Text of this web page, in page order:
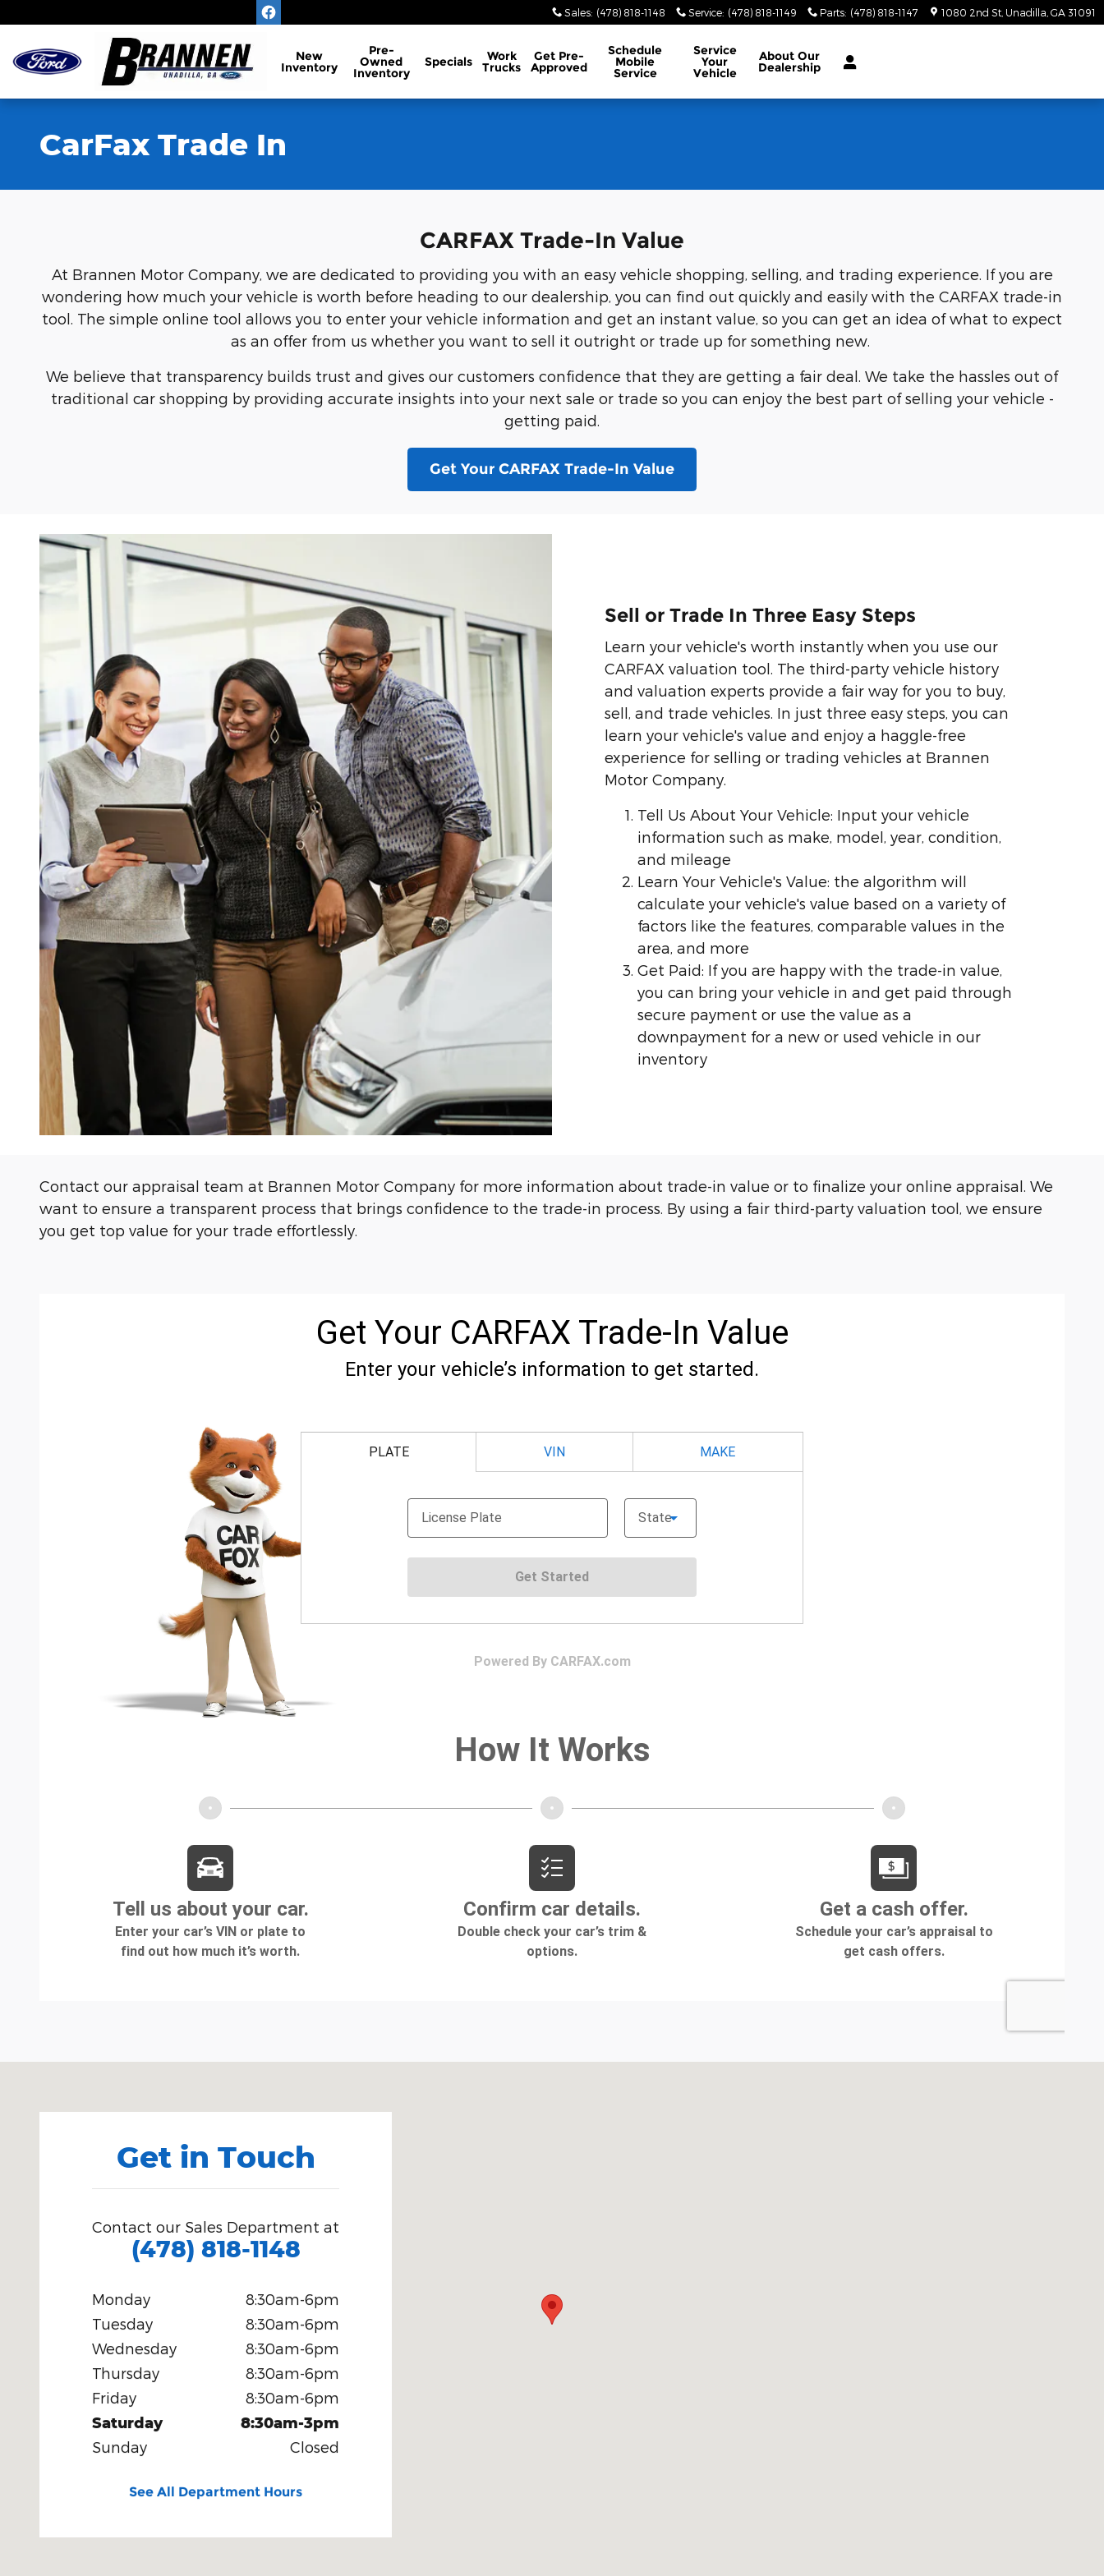
Sales: (478) 818-1148 Service: (478) 818-1149 Parts: (478) 818-1147 1080 2nd St Unadilla GA 31091
New
Inventory
Pre-
Owned
Inventory
Specials Work
Trucks
Get Pre-
Approved
Schedule
Mobile
Service
Service
Your
Vehicle
AboutOur
Dealership
CarFax Trade In
CARFAX Trade-In Value
At Brannen Motor Company, we are dedicated to providing you with an easy vehicle shopping, selling, and trading experience. If you are
wondering how much your vehicle is worth before heading to our dealership, you can find out quickly and easily with the CARFAX trade-in
tool. The simple online tool allows you to enter your vehicle information and get an instant value, so you can get an idea of what to expect
as an offer from us whether you want to sell it outright or trade up for something new.
We believe that transparency builds trust and gives our customers confidence that they are getting a fair deal. We take the hassles out of
traditional car shopping by providing accurate insights into your next sale or trade so you can enjoy the best part of selling your vehicle -
getting paid.
Get Your CARFAX Trade-In Value
Sell or Trade In Three Easy Steps
Learn your vehicle's worth instantly when you use our
CARFAX valuation tool. The third-party vehicle history
and valuation experts provide a fair way for you to buy,
sell, and trade vehicles. In just three easy steps, you can
learn your vehicle's value and enjoy a haggle-free
experience for selling or trading vehicles at Brannen
Motor Company.
Tell Us About Your Vehicle: Input your vehicle
information such as make, model, year, condition,
and mileage
Learn Your Vehicle's Value: the algorithm will
calculate your vehicle's value based on a variety of
factors like the features, comparable values in the
area, and more
Get Paid: If you are happy with the trade-in value,
you can bring your vehicle in and get paid through
secure payment or use the value as a
downpayment for a new or used vehicle in our
inventory
Contact our appraisal team at Brannen Motor Company for more information about trade-in value or to finalize your online appraisal. We
want to ensure a transparent process that brings confidence to the trade-in process. By using a fair third-party valuation tool, we ensure
you get top value for your trade effortlessly.
Get in Touch
Contact our Sales Department at
(478) 818-1148
Monday
8:30am-6pm
Tuesday
8:30am-6pm
Wednesday
8:30am-6pm
Thursday
8:30am-6pm
Friday
8:30am-6pm
Saturday 8:30am-3pm
Sunday Closed
See All Department Hours